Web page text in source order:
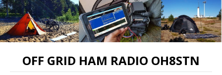
OFF GRID HAM RADIO OH8STN